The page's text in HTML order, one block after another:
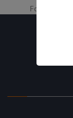
Forgot your